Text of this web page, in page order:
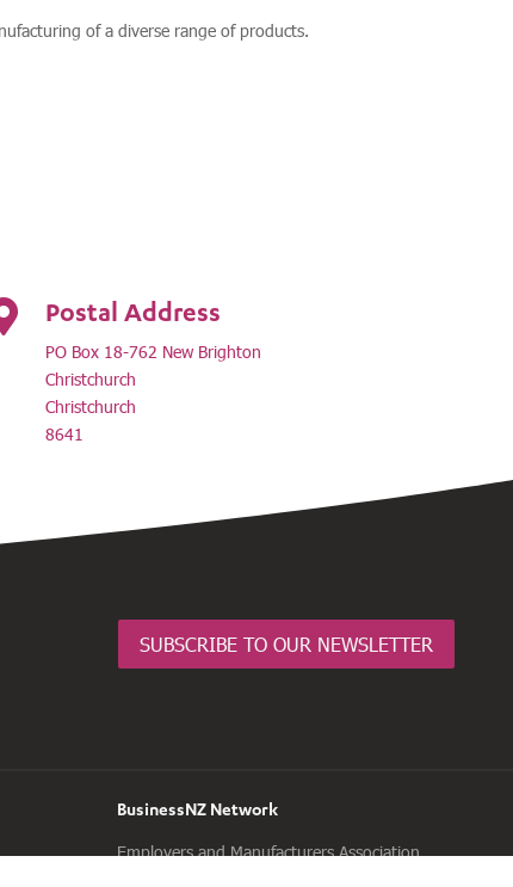
of a diverse range of products.
Postal Address
PO Box 18-762 New Brighton
Christchurch
Christchurch
8641
SUBSCRIBE TO OUR NEWSLETTER
BusinessNZ Network
Employers and Manufacturers Association